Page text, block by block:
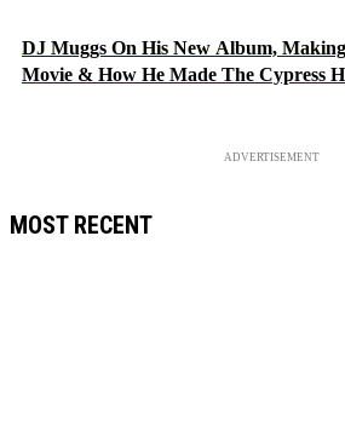
DJ Muggs On His New Album,
Movie & How He Made The Cypress
ADVERTISEMENT
MOST RECENT